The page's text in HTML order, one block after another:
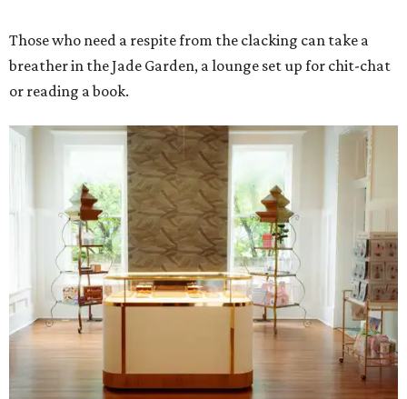
Those who need a respite from the clacking can take a
breather in the Jade Garden, a lounge set up for chit-chat
or reading a book.